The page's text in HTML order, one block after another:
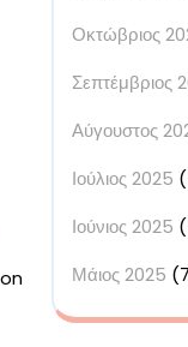
Οκτώβριος
Σεπτέμβριος
Αύγουστος
Ιούλιος 2025
Ιούνιος 2025
Μάιος 2025